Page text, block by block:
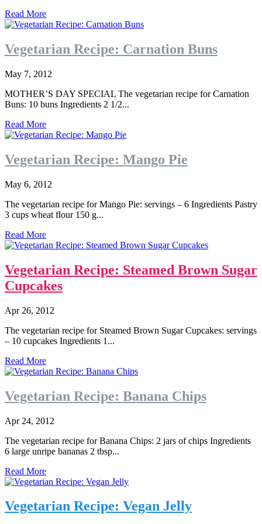
Read More
Vegetarian Recipe: Carnation Buns
May 7, 2012
MOTHER’S DAY SPECIAL The vegetarian recipe for Carnation
Buns: 10 buns Ingredients 2 1/2...
Read More
Vegetarian Recipe: Mango Pie
May 6, 2012
The vegetarian recipe for Mango Pie: servings – 6 Ingredients Pastry
3 cups wheat flour 150 g...
Read More
Vegetarian Recipe: Steamed Brown Sugar
Cupcakes
Apr 26, 2012
The vegetarian recipe for Steamed Brown Sugar Cupcakes: servings
– 10 cupcakes Ingredients 1...
Read More
Vegetarian Recipe: Banana Chips
Apr 24, 2012
The vegetarian recipe for Banana Chips: 2 jars of chips Ingredients
6 large unripe bananas 2 tbsp...
Read More
Vegetarian Recipe: Vegan Jelly